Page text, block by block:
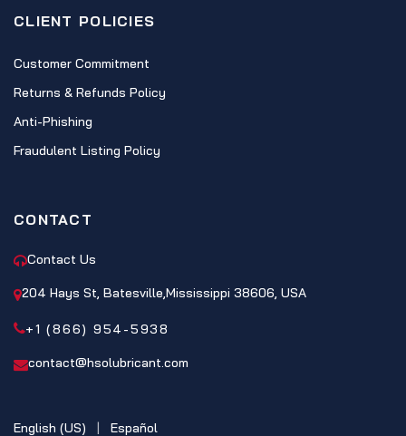
CLIENT POLICIES
Customer Commitment
Returns & Refunds Policy
Anti-Phishing
Fraudulent Listing Policy
CONTACT
Contact Us
204 Hays St, Batesville,Mississippi 38606, USA
+1 (866) 954-5938
contact@hsolubricant.com
English (US) | Español